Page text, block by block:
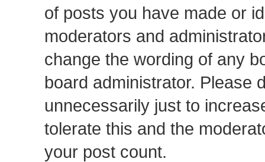
of posts you have made or
moderators and
change the wording of any
board administrator. Please
unnecessarily just to
tolerate this and the
your post count.